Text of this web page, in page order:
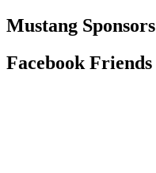
Mustang Sponsors
Facebook Friends